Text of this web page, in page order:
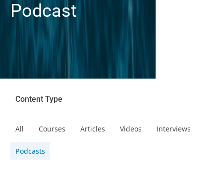
Podcast
Content Type
All Courses Articles Videos Interviews
Podcasts